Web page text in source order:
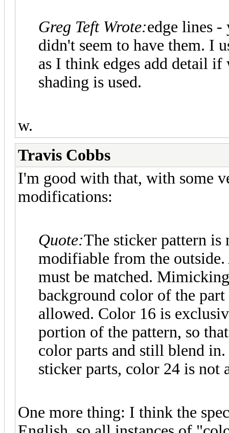
Greg Teft Wrote:edge lines -
didn't seem to have them. I
as I think edges add detail
shading is used.
w.
Travis Cobbs
I'm good with that, with some
modifications:
Quote:The sticker pattern is
modifiable from the
must be matched.
background color of the
allowed. Color 16 is
portion of the pattern, so
color parts and still blend
sticker parts, color 24 is not
One more thing: I think the